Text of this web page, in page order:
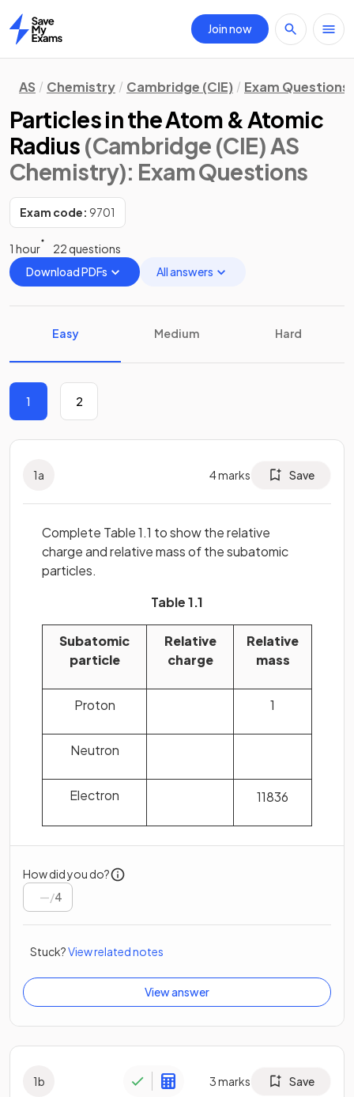
Home
Join now
AS Chemistry Cambridge (CIE) Exam Questions
Particles in the Atom & Atomic
Radius (Cambridge (CIE) AS
Chemistry): Exam Questions
Exam code: 9701
1 hour
22 questions
Download PDFs
All answers
Easy Medium Hard
1 2
1a 4marks Save
Complete Table 1.1 to show the relative
charge and relative mass of the subatomic
particles.
Table 1.1
Subatomic
particle
Relative
charge
Relative
mass
Proton 1
Neutron
Electron 11836
How did you do?
/4
Stuck?View related notes
View answer
1b 3marks Save